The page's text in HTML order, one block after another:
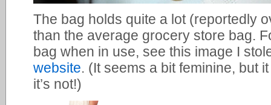
The bag holds quite a lot (reportedly
than the average grocery store bag.
bag when in use, see this image I
website. (It seems a bit feminine, but
it’s not!)